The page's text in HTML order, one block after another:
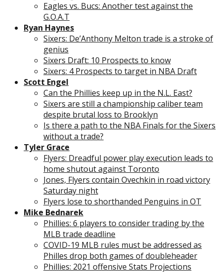
Eagles vs. Bucs: Another test against the
G.O.A.T
Ryan Haynes
Sixers: De’Anthony Melton trade is a stroke of
genius
Sixers Draft: 10 Prospects to know
Sixers: 4 Prospects to target in NBA Draft
Scott Engel
Can the Phillies keep up in the N.L. East?
Sixers are still a championship caliber team
despite brutal loss to Brooklyn
Is there a path to the NBA Finals for the Sixers
without a trade?
Tyler Grace
Flyers: Dreadful power play execution leads to
home shutout against Toronto
Jones, Flyers contain Ovechkin in road victory
Saturday night
Flyers lose to shorthanded Penguins in OT
Mike Bednarek
Phillies: 6 players to consider trading by the
MLB trade deadline
COVID-19 MLB rules must be addressed as
Philles drop both games of doubleheader
Phillies: 2021 offensive Stats Projections